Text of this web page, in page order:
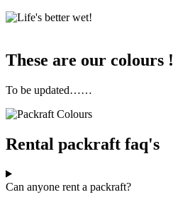
These are our colours !
To be updated……
Rental packraft faq's
Can anyone rent a packraft?